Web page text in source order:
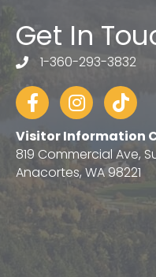
Get In
telephone
1-360-293-3832
FacebookInstagram
tiktok
Visitor Information
819 Commercial Ave,
Anacortes, WA 98221